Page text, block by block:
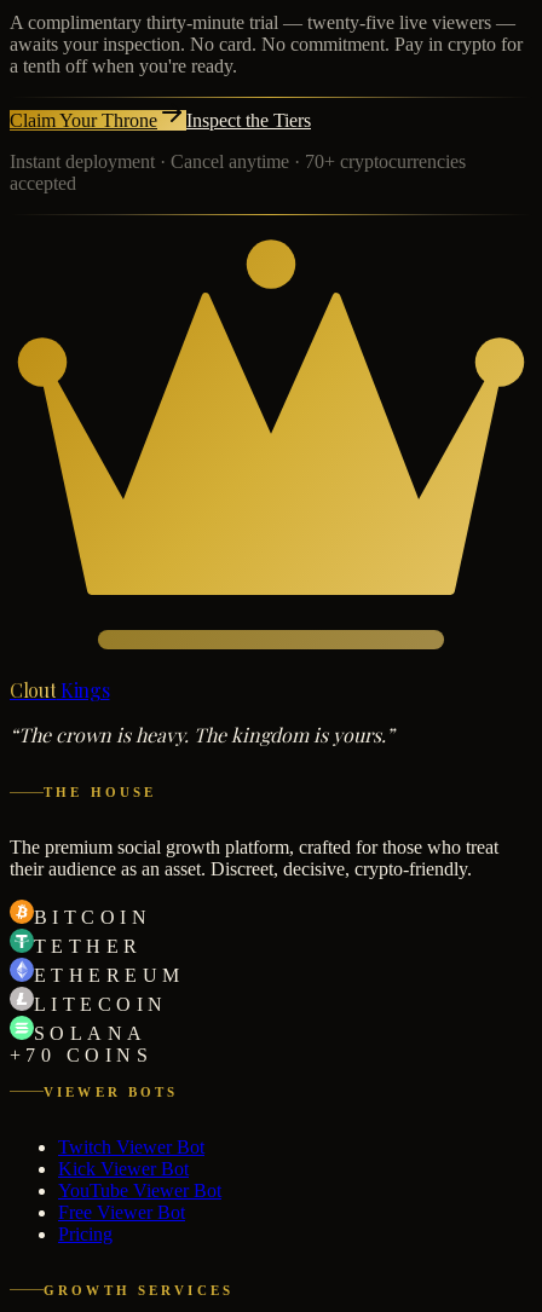
A complimentary thirty-minute trial — twenty-five live viewers —
awaits your inspection. No card. No commitment. Pay in crypto for
a tenth off when you're ready.
Claim Your Throne
Inspect the Tiers
Instant deployment · Cancel anytime · 70+ cryptocurrencies
accepted
Clout Kings
“The crown is heavy. The kingdom is yours.”
THE HOUSE
The premium social growth platform, crafted for those who treat
their audience as an asset. Discreet, decisive, crypto-friendly.
BITCOIN
TETHER
ETHEREUM
LITECOIN
SOLANA
+70 COINS
VIEWER BOTS
Twitch Viewer Bot
Kick Viewer Bot
YouTube Viewer Bot
Free Viewer Bot
Pricing
GROWTH SERVICES